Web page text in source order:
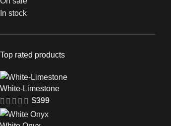
In stock
Top rated products
White-Limestone
$399